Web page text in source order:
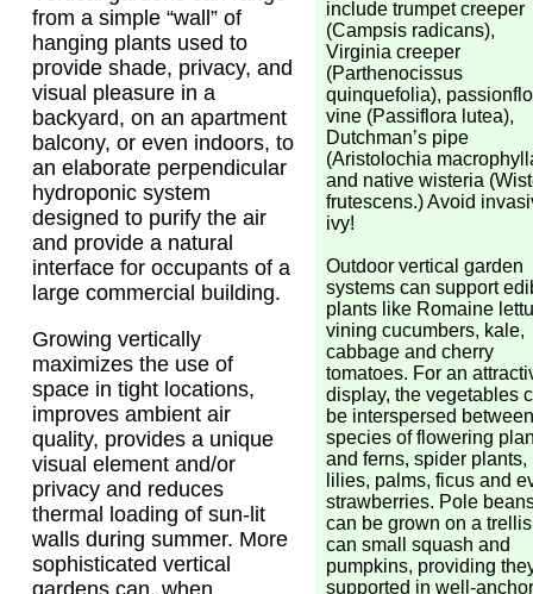
from a simple “wall” of
hanging plants used to
provide shade, privacy, and
visual pleasure in a
backyard, on an apartment
balcony, or even indoors, to
an elaborate perpendicular
hydroponic system
designed to purify the air
and provide a natural
interface for occupants of a
large commercial building.
Growing vertically
maximizes the use of
space in tight locations,
improves ambient air
quality, provides a unique
visual element and/or
privacy and reduces
thermal loading of sun-lit
walls during summer. More
sophisticated vertical
include trumpet creeper
(Campsis radicans),
Virginia creeper
(Parthenocissus
quinquefolia),
vine (Passiflora lutea),
Dutchman’s pipe
(Aristolochia
and native wisteria
frutescens.) Avoid
ivy!
Outdoor vertical garden
systems can support
plants like Romaine
vining cucumbers, kale,
cabbage and cherry
tomatoes. For an
display, the vegetables
be interspersed between
species of flowering
and ferns, spider plants,
lilies, palms, ficus and
strawberries. Pole
can be grown on a
can small squash and
pumpkins, providing
supported in well-